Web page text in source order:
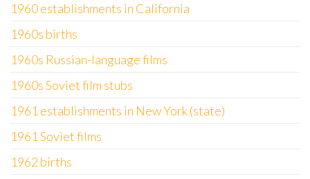
1960 establishments in California
1960s births
1960s Russian-language films
1960s Soviet film stubs
1961 establishments in New York (state)
1961 Soviet films
1962 births